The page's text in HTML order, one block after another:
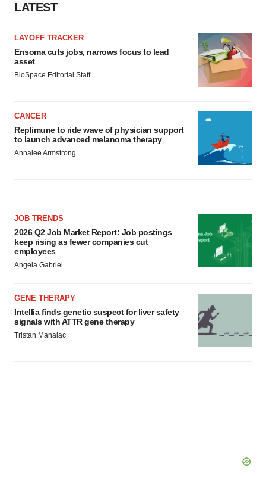
LATEST
LAYOFF TRACKER
Ensoma cuts jobs, narrows focus to lead
asset
BioSpace Editorial Staff
CANCER
Replimune to ride wave of physician support
to launch advanced melanoma therapy
Annalee Armstrong
JOB TRENDS
2026 Q2 Job Market Report: Job postings
keep rising as fewer companies cut
employees
Angela Gabriel
GENE THERAPY
Intellia finds genetic suspect for liver safety
signals with ATTR gene therapy
Tristan Manalac